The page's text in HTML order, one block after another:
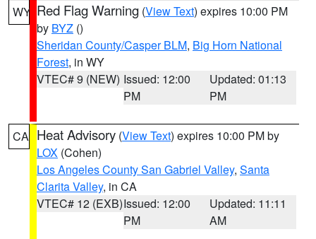
WY Red Flag Warning (View Text) expires 10:00 PM
by BYZ ()
Sheridan County/Casper BLM, Big Horn National
Forest, in WY
VTEC# 9 (NEW) Issued: 12:00
PM
Updated: 01:13
PM
CA Heat Advisory (View Text) expires 10:00 PM by
LOX (Cohen)
Los Angeles County San Gabriel Valley, Santa
Clarita Valley, in CA
VTEC# 12 (EXB)Issued: 12:00
PM
Updated: 11:11
AM